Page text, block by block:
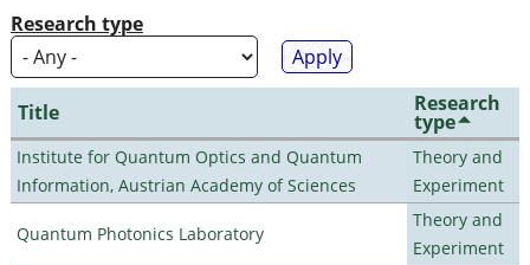
Research type
Title Research
type
Institute for Quantum Optics and Quantum
Information, Austrian Academy of Sciences
Theory and
Experiment
Quantum Photonics Laboratory
Theory and
Experiment